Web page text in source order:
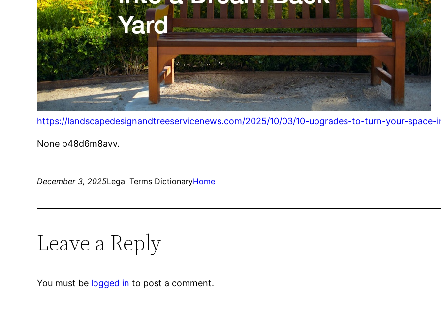
https://landscapedesignandtreeservicenews.com/2025/10/03/10-upgrades-to-turn-your-
None p48d6m8avv.
December 3, 2025Legal Terms DictionaryHome
Leave a Reply
You must be logged in to post a comment.